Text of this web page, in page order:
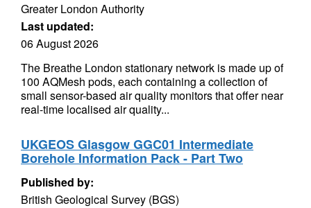
Greater London Authority
Last updated:
06 August 2026
The Breathe London stationary network is made up of
100 AQMesh pods, each containing a collection of
small sensor-based air quality monitors that offer near
real-time localised air quality...
UKGEOS Glasgow GGC01 Intermediate
Borehole Information Pack - Part Two
Published by:
British Geological Survey (BGS)